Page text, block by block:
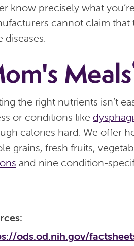
know precisely what
cannot claim
diseases.
Meals
the right nutrients isn’t
or conditions like
calories hard. We offer
grains, fresh fruits,
and nine condition-
ods.od.nih.gov/